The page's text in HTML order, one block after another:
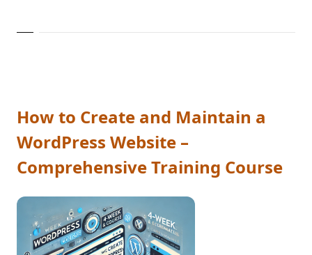
How to Create and Maintain a
WordPress Website –
Comprehensive Training Course